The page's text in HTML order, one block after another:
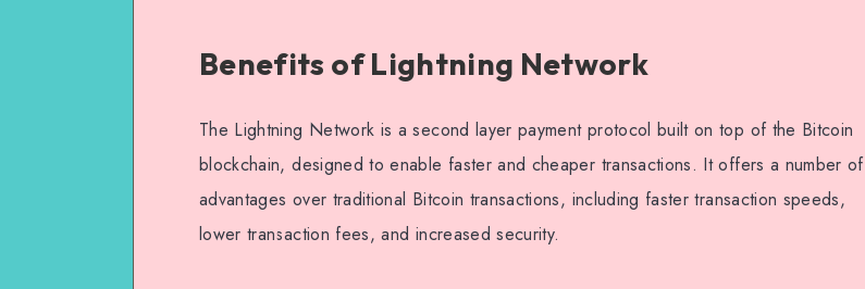
Benefits of Lightning Network
The Lightning Network is a second layer payment protocol built on top of the Bitcoin
blockchain, designed to enable faster and cheaper transactions. It offers a number of
advantages over traditional Bitcoin transactions, including faster transaction speeds,
lower transaction fees, and increased security.